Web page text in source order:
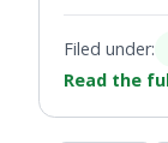
Filed under:
Read the